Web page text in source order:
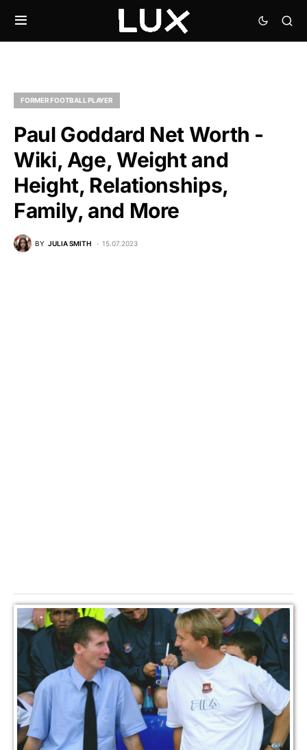
FORMER FOOTBALL PLAYER
Paul Goddard Net Worth -
Wiki, Age, Weight and
Height, Relationships,
Family, and More
BY JULIA SMITH 15.07.2023